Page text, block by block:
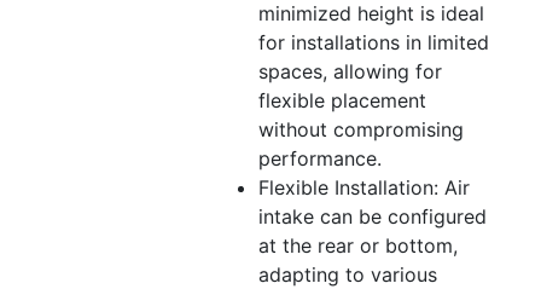
minimized height is ideal
for installations in limited
spaces, allowing for
flexible placement
without compromising
performance.
Flexible Installation: Air
intake can be configured
at the rear or bottom,
adapting to various